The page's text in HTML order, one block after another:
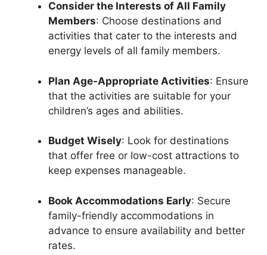
Consider the Interests of All Family
Members: Choose destinations and
activities that cater to the interests and
energy levels of all family members.
Plan Age-Appropriate Activities: Ensure
that the activities are suitable for your
children’s ages and abilities.
Budget Wisely: Look for destinations
that offer free or low-cost attractions to
keep expenses manageable.
Book Accommodations Early: Secure
family-friendly accommodations in
advance to ensure availability and better
rates.